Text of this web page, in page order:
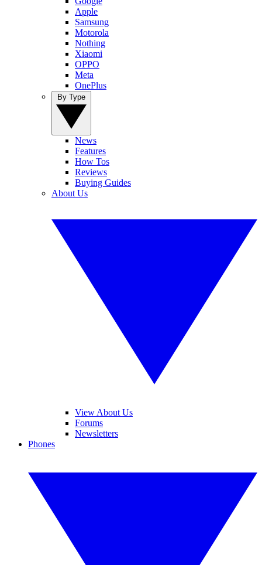
Apple
Samsung
Motorola
Nothing
Xiaomi
OPPO
Meta
OnePlus
News
Features
How Tos
Reviews
Buying Guides
About Us
View About Us
Forums
Newsletters
Phones